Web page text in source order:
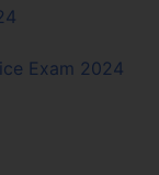
Exam 2024